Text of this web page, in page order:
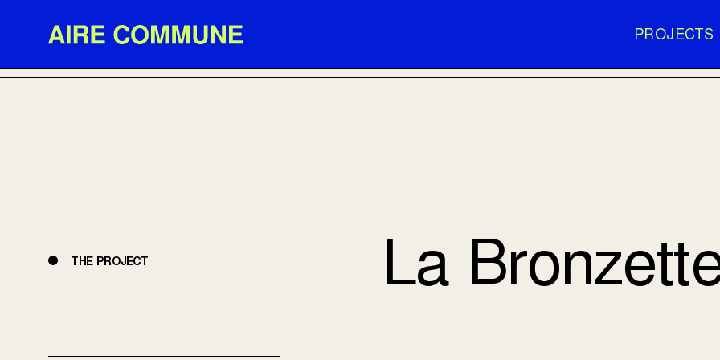
Aire Commune PROJECTS
BACK TO PROJECTS
THE PROJECT La